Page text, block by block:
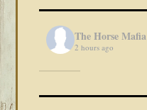
The Horse Mafia
2 hours ago